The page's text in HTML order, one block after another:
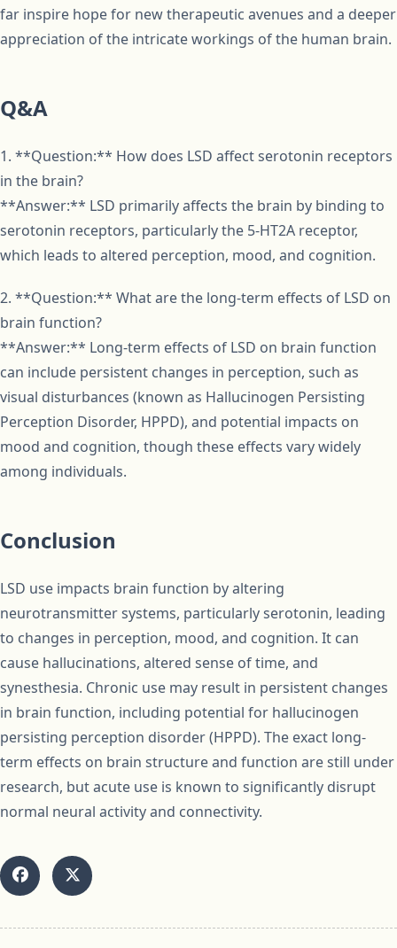
far inspire hope for new therapeutic avenues and a deeper
appreciation of the intricate workings of the human brain.
Q&A
1. **Question:** How does LSD affect serotonin receptors
in the brain?
**Answer:** LSD primarily affects the brain by binding to
serotonin receptors, particularly the 5-HT2A receptor,
which leads to altered perception, mood, and cognition.
2. **Question:** What are the long-term effects of LSD on
brain function?
**Answer:** Long-term effects of LSD on brain function
can include persistent changes in perception, such as
visual disturbances (known as Hallucinogen Persisting
Perception Disorder, HPPD), and potential impacts on
mood and cognition, though these effects vary widely
among individuals.
Conclusion
LSD use impacts brain function by altering
neurotransmitter systems, particularly serotonin, leading
to changes in perception, mood, and cognition. It can
cause hallucinations, altered sense of time, and
synesthesia. Chronic use may result in persistent changes
in brain function, including potential for hallucinogen
persisting perception disorder (HPPD). The exact long-
term effects on brain structure and function are still under
research, but acute use is known to significantly disrupt
normal neural activity and connectivity.